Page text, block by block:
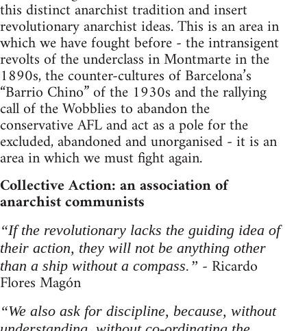
this distinct anarchist tradition and insert
revolutionary anarchist ideas. This is an area in
which we have fought before - the intransigent
revolts of the underclass in Montmarte in the
1890s, the counter-cultures of Barcelona’s
“Barrio Chino” of the 1930s and the rallying
call of the Wobblies to abandon the
conservative AFL and act as a pole for the
excluded, abandoned and unorganised - it is an
area in which we must fight again.
Collective Action: an association of
anarchist communists
“If the revolutionary lacks the guiding idea of
their action, they will not be anything other
than a ship without a compass.” - Ricardo
Flores Magón
“We also ask for discipline, because, without